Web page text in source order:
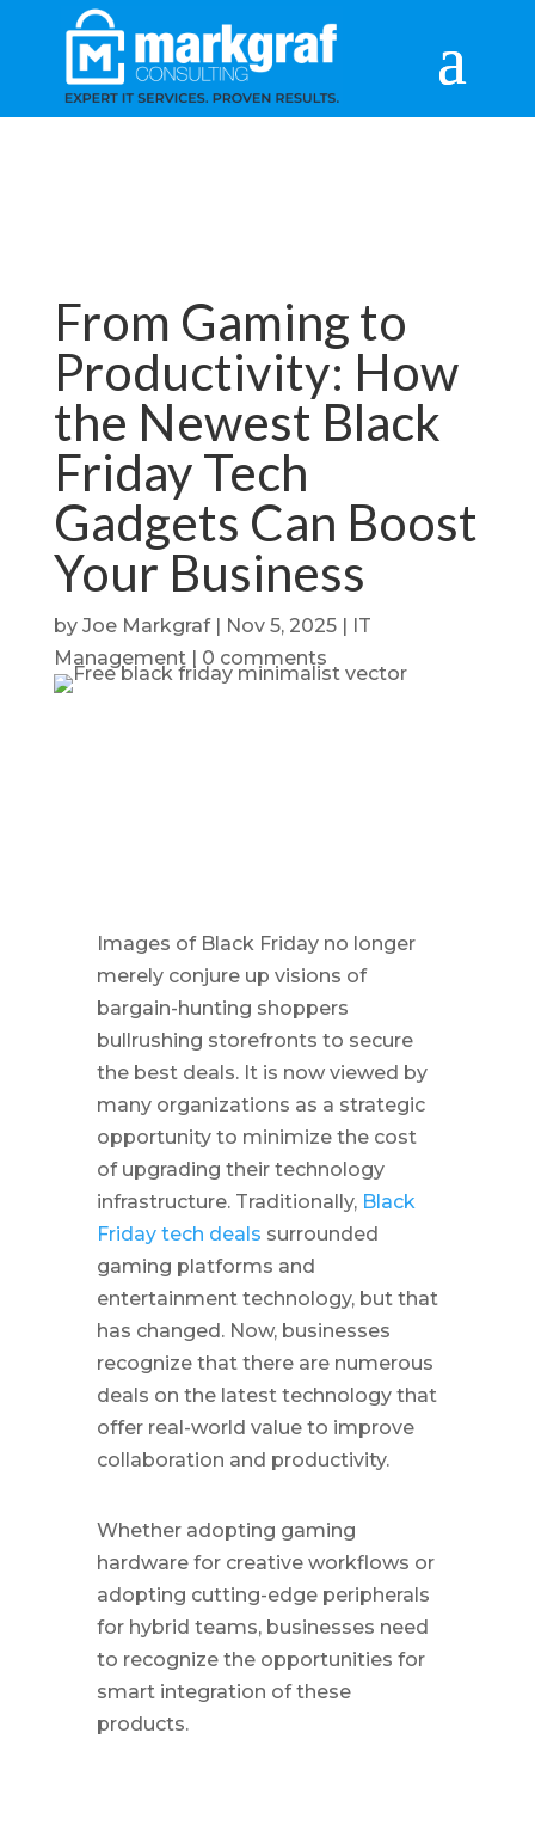
From Gaming to
Productivity: How
the Newest Black
Friday Tech
Gadgets Can Boost
Your Business
by Joe Markgraf| Nov 5, 2025| IT
Management| 0 comments
Images of Black Friday no longer
merely conjure up visions of
bargain-hunting shoppers
bullrushing storefronts to secure
the best deals. It is now viewed by
many organizations as a strategic
opportunity to minimize the cost
of upgrading their technology
infrastructure. Traditionally, Black
Friday tech deals surrounded
gaming platforms and
entertainment technology, but that
has changed. Now, businesses
recognize that there are numerous
deals on the latest technology that
offer real-world value to improve
collaboration and productivity.
Whether adopting gaming
hardware for creative workflows or
adopting cutting-edge peripherals
for hybrid teams, businesses need
to recognize the opportunities for
smart integration of these
products.